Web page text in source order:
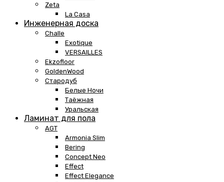
Zeta
La Casa
Инженерная доска
Challe
Exotique
VERSAILLES
Ekzofloor
GoldenWood
Стародуб
Белые Ночи
Таёжная
Уральская
Ламинат для пола
AGT
Armonia Slim
Bering
Concept Neo
Effect
Effect Elegance